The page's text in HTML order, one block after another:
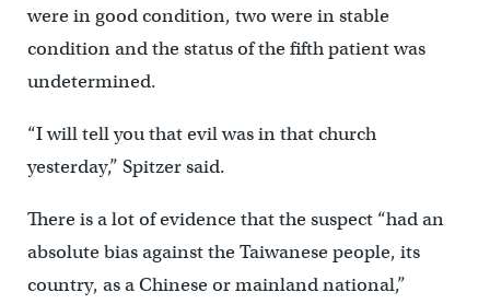
were in good condition, two were in stable
condition and the status of the fifth patient was
undetermined.
“I will tell you that evil was in that church
yesterday,” Spitzer said.
There is a lot of evidence that the suspect “had an
absolute bias against the Taiwanese people, its
country, as a Chinese or mainland national,”